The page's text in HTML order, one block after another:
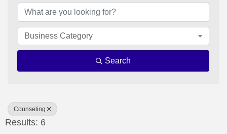
Business Category
Search
Counseling
Results: 6